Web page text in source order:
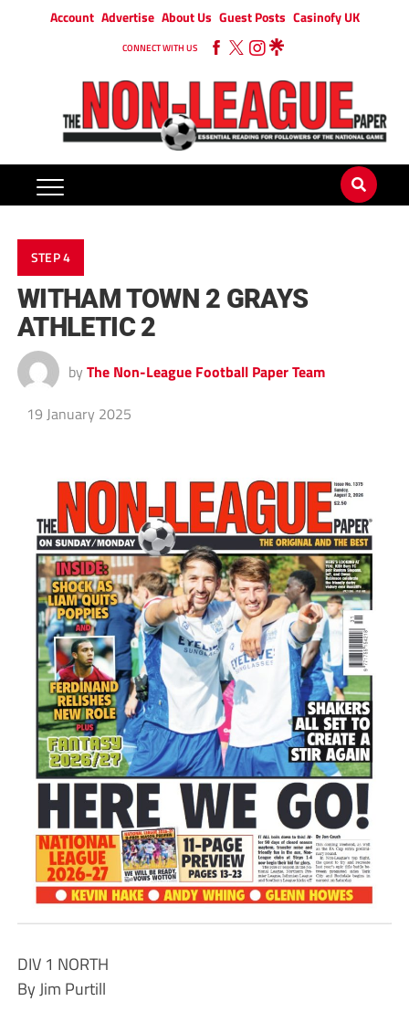
Account Advertise About Us Guest Posts Casinofy UK
CONNECT WITH US
STEP 4
WITHAM TOWN 2 GRAYS
ATHLETIC 2
by The Non-League Football Paper Team
19 January 2025
DIV 1 NORTH
By Jim Purtill